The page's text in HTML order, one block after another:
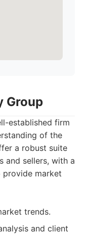
Group
established firm
of the
a robust suite
and sellers, with a
market
trends.
and client